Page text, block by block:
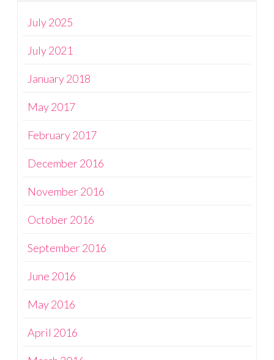
July 2025
July 2021
January 2018
May 2017
February 2017
December 2016
November 2016
October 2016
September 2016
June 2016
May 2016
April 2016